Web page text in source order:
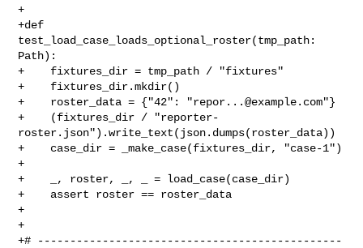
+
+def
test_load_case_loads_optional_roster(tmp_path:
Path):
+    fixtures_dir = tmp_path / "fixtures"
+    fixtures_dir.mkdir()
+    roster_data = {"42": "repor...@example.com"}
+    (fixtures_dir / "reporter-
roster.json").write_text(json.dumps(roster_data))
+    case_dir = _make_case(fixtures_dir, "case-1")
+
+    _, roster, _, _ = load_case(case_dir)
+    assert roster == roster_data
+
+
+# -----------------------------------------------